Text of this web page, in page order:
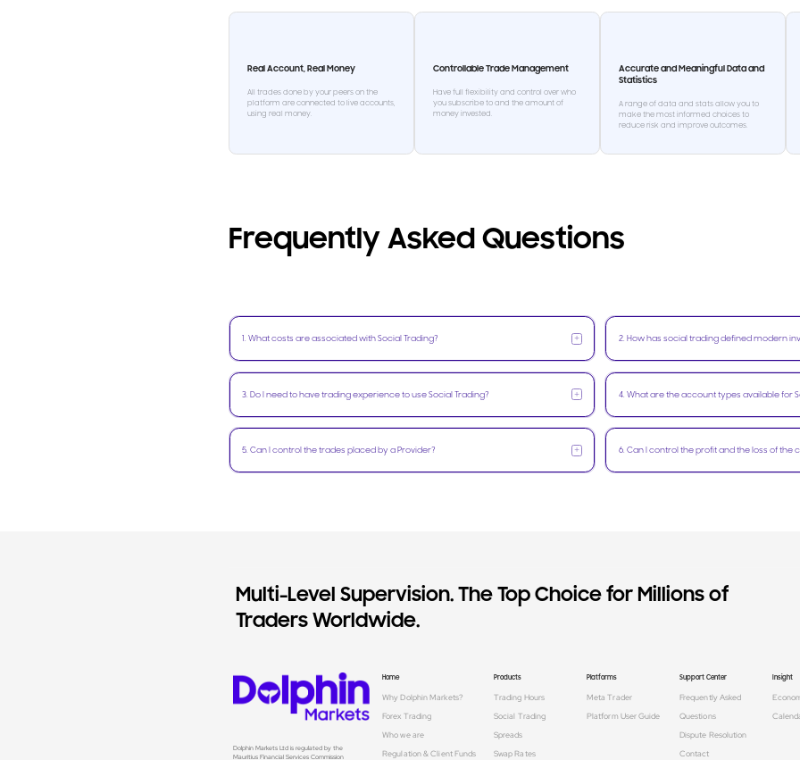
Real Account, Real Money
All trades done by your peers on the
platform are connected to live accounts,
using real money.
Controllable Trade Management
Have full flexibility and control over who
you subscribe to and the amount of
money invested.
Accurate and Meaningful Data and
Statistics
A range of data and stats allow you to
make the most informed choices to
reduce risk and improve outcomes.
Frequently Asked Questions
1.What costs are associated with Social Trading? + 2. How has social trading defined modern
3 Do I need to have trading experience to use Social Trading? + 4. What are the account types available for
5.Can I control the trades placed by a Provider? + 6. Can I control the profit and the loss of the
Multi-Level Supervision. The Top Choice for Millions of
Traders Worldwide.
Dolphin Markets Ltd is regulated by the
Mauritius Financial Services Commission
Home
Why Dolphin Markets?
Forex Trading
Who we are
Regulation & Client Funds
Products
Trading Hours
Social Trading
Spreads
Swap Rates
Platforms
Meta Trader
Platform User Guide
Support Center
Frequently Asked
Questions
Dispute Resolution
Contact
Insight